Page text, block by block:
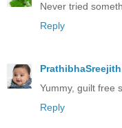
Never tried
Reply
PrathibhaSreejith
Yummy, guilt free
Reply